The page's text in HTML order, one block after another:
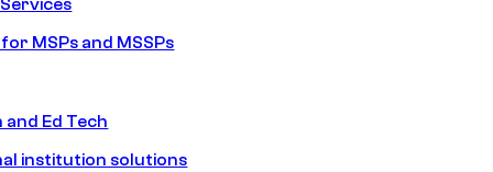
MSPs and MSSPs
Ed Tech
institution solutions